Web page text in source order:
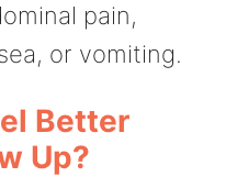
pain,
or vomiting.
Better
Up?